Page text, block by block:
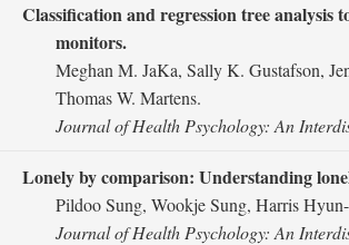
Classification and regression tree analysis
monitors.
Meghan M. JaKa, Sally K. Gustafson,
Thomas W. Martens.
Journal of Health Psychology: An
Lonely by comparison: Understanding
Pildoo Sung, Wookje Sung, Harris
Journal of Health Psychology: An